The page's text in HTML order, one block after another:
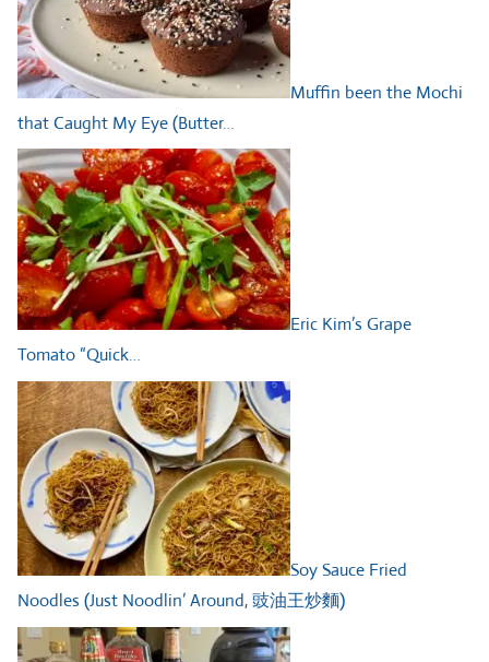
Muffin been the Mochi
that Caught My Eye (Butter…
Eric Kim’s Grape
Tomato “Quick…
Soy Sauce Fried
Noodles (Just Noodlin’ Around, 豉油王炒麵)